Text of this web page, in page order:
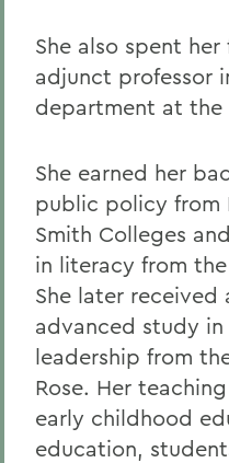
She also spent her
adjunct professor
department at the
She earned her
public policy from
Smith Colleges
in literacy from
She later
advanced study
leadership from
Rose. Her
early childhood
education,